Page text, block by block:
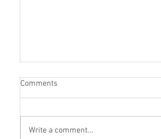
Comments
Write a comment...